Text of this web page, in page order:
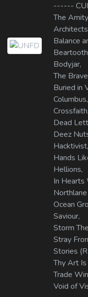
------
The
Balance
Bodyjar,
The
Buried in
Columbus,
Crossfaith,
Dead
Deez
Hacktivist,
Hands
Hellions,
In Hearts
Northlane
Ocean
Saviour,
Storm
Stray
Stories
Thy Art
Trade
Void of